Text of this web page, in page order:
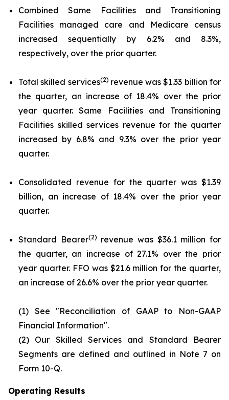
Combined Same Facilities and Transitioning
Facilities managed care and Medicare census
increased sequentially by 6.2% and 8.3%,
respectively, over the prior quarter.
Total skilled services(2) revenue was $1.33 billion for
the quarter, an increase of 18.4% over the prior
year quarter. Same Facilities and Transitioning
Facilities skilled services revenue for the quarter
increased by 6.8% and 9.3% over the prior year
quarter.
Consolidated revenue for the quarter was $1.39
billion, an increase of 18.4% over the prior year
quarter.
Standard Bearer(2) revenue was $36.1 million for
the quarter, an increase of 27.1% over the prior
year quarter. FFO was $21.6 million for the quarter,
an increase of 26.6% over the prior year quarter.
(1) See "Reconciliation of GAAP to Non-GAAP
Financial Information".
(2) Our Skilled Services and Standard Bearer
Segments are defined and outlined in Note 7 on
Form 10-Q.
Operating Results